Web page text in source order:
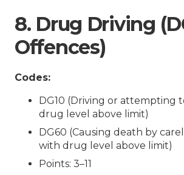
8. Drug Driving
Offences)
Codes:
DG10 (Driving or attempting
drug level above limit)
DG60 (Causing death by
with drug level above limit)
Points: 3–11